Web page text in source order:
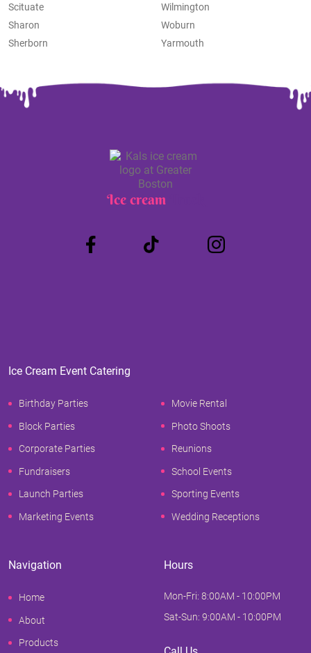
Scituate
Sharon
Sherborn
Wilmington
Woburn
Yarmouth
Ice cream
Ice Cream Event Catering
Birthday Parties
Block Parties
Corporate Parties
Fundraisers
Launch Parties
Marketing Events
Movie Rental
Photo Shoots
Reunions
School Events
Sporting Events
Wedding Receptions
Navigation
Home
About
Products
Hours
Mon-Fri: 8:00AM - 10:00PM
Sat-Sun: 9:00AM - 10:00PM